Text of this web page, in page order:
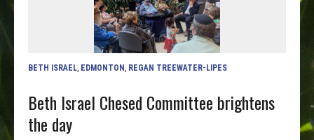
BETH ISRAEL, EDMONTON, REGAN TREEWATER-LIPES
Beth Israel Chesed Committee brightens
the day